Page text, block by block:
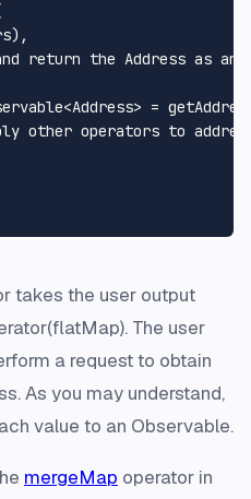
return the Address as an
<Address> =
other operators to
takes the user output
flatMap). The user
a request to obtain
As you may understand,
value to an Observable.
mergeMap operator in